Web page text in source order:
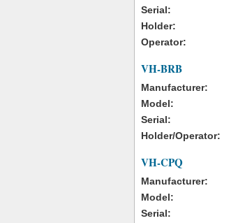
Serial:
Holder:
Operator:
VH-BRB
Manufacturer:
Model:
Serial:
Holder/Operator:
VH-CPQ
Manufacturer:
Model:
Serial: